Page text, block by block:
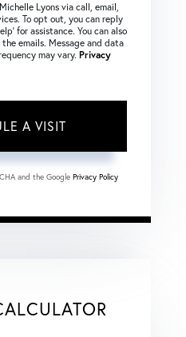
Lyons via call, email,
To opt out, you can reply
for assistance. You can also
emails. Message and data
may vary. Privacy
and the Google Privacy Policy